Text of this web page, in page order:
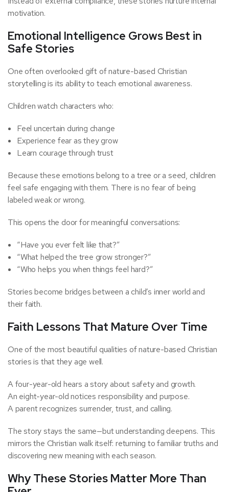
motivation.
Emotional Intelligence Grows Best in
Safe Stories
One often overlooked gift of nature-based Christian
storytelling is its ability to teach emotional awareness.
Children watch characters who:
Feel uncertain during change
Experience fear as they grow
Learn courage through trust
Because these emotions belong to a tree or a seed, children
feel safe engaging with them. There is no fear of being
labeled weak or wrong.
This opens the door for meaningful conversations:
“Have you ever felt like that?”
“What helped the tree grow stronger?”
“Who helps you when things feel hard?”
Stories become bridges between a child’s inner world and
their faith.
Faith Lessons That Mature Over Time
One of the most beautiful qualities of nature-based Christian
stories is that they age well.
A four-year-old hears a story about safety and growth.
An eight-year-old notices responsibility and purpose.
A parent recognizes surrender, trust, and calling.
The story stays the same—but understanding deepens. This
mirrors the Christian walk itself: returning to familiar truths and
discovering new meaning with each season.
Why These Stories Matter More Than